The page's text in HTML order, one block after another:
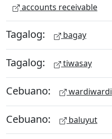
accounts receivable
Tagalog: bagay
Tagalog: tiwasay
Cebuano: wardiwardi
Cebuano: baluyut